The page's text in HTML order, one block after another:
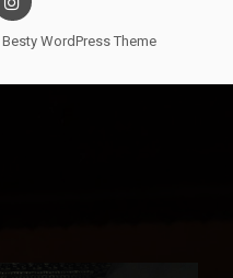
Besty WordPress Theme